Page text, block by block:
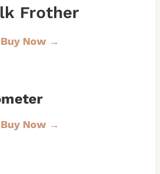
Frother
Buy Now →
Buy Now →